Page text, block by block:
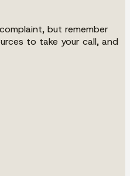
but remember
to take your call, and